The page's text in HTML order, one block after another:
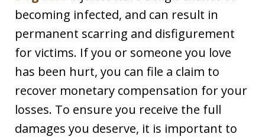
becoming infected, and can result in
permanent scarring and disfigurement
for victims. If you or someone you love
has been hurt, you can file a claim to
recover monetary compensation for your
losses. To ensure you receive the full
damages you deserve, it is important to